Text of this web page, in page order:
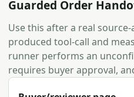
Guarded Order
Use this after a real
produced tool-call and
runner performs an
requires buyer approval,